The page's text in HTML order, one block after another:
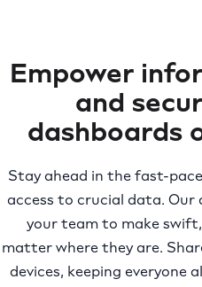
Empower
and
dashboards
Stay ahead in the fast-
access to crucial data. Our
your team to make
matter where they are.
devices, keeping everyone